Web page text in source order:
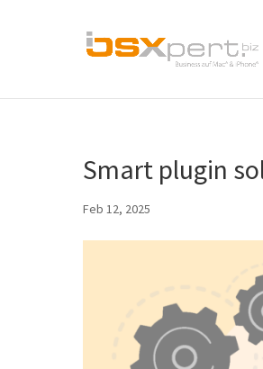
Smart plugin
Feb 12, 2025